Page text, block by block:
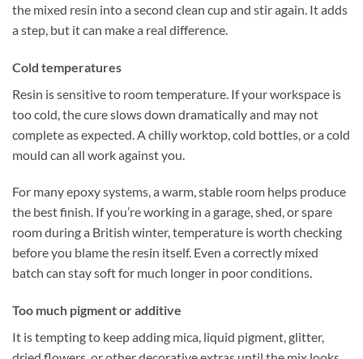
the mixed resin into a second clean cup and stir again. It adds
a step, but it can make a real difference.
Cold temperatures
Resin is sensitive to room temperature. If your workspace is
too cold, the cure slows down dramatically and may not
complete as expected. A chilly worktop, cold bottles, or a cold
mould can all work against you.
For many epoxy systems, a warm, stable room helps produce
the best finish. If you’re working in a garage, shed, or spare
room during a British winter, temperature is worth checking
before you blame the resin itself. Even a correctly mixed
batch can stay soft for much longer in poor conditions.
Too much pigment or additive
It is tempting to keep adding mica, liquid pigment, glitter,